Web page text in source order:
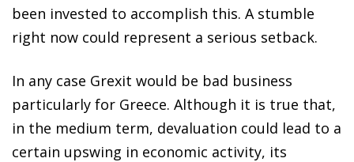
been invested to accomplish this. A stumble
right now could represent a serious setback.
In any case Grexit would be bad business
particularly for Greece. Although it is true that,
in the medium term, devaluation could lead to a
certain upswing in economic activity, its